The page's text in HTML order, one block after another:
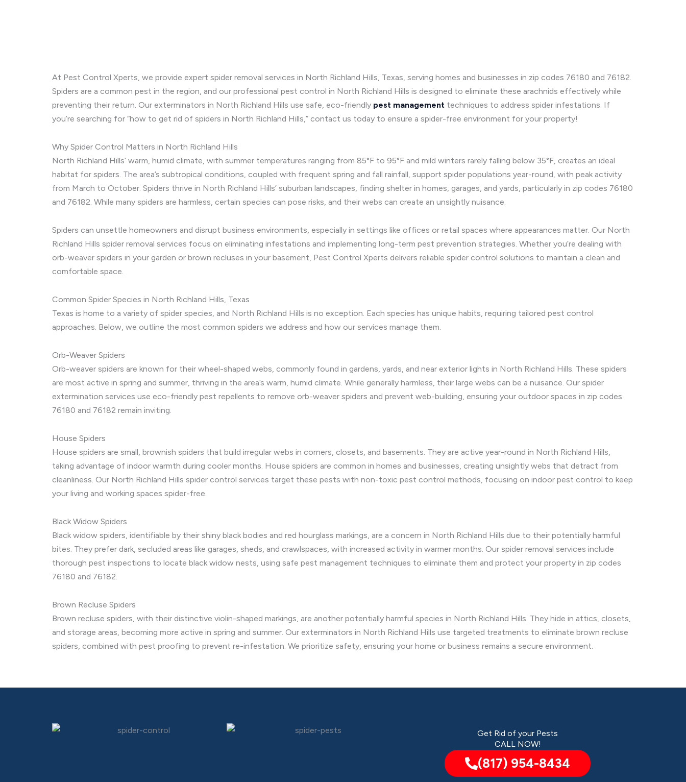
At Pest Control Xperts, we provide expert spider removal services in North Richland Hills, Texas, serving homes and businesses in zip codes 76180 and 76182.
Spiders are a common pest in the region, and our professional pest control in North Richland Hills is designed to eliminate these arachnids effectively while
preventing their return. Our exterminators in North Richland Hills use safe, eco-friendly pest management techniques to address spider infestations. If
you’re searching for “how to get rid of spiders in North Richland Hills,” contact us today to ensure a spider-free environment for your property!
Why Spider Control Matters in North Richland Hills
North Richland Hills’ warm, humid climate, with summer temperatures ranging from 85°F to 95°F and mild winters rarely falling below 35°F, creates an ideal
habitat for spiders. The area’s subtropical conditions, coupled with frequent spring and fall rainfall, support spider populations year-round, with peak activity
from March to October. Spiders thrive in North Richland Hills’ suburban landscapes, finding shelter in homes, garages, and yards, particularly in zip codes 76180
and 76182. While many spiders are harmless, certain species can pose risks, and their webs can create an unsightly nuisance.
Spiders can unsettle homeowners and disrupt business environments, especially in settings like offices or retail spaces where appearances matter. Our North
Richland Hills spider removal services focus on eliminating infestations and implementing long-term pest prevention strategies. Whether you’re dealing with
orb-weaver spiders in your garden or brown recluses in your basement, Pest Control Xperts delivers reliable spider control solutions to maintain a clean and
comfortable space.
Common Spider Species in North Richland Hills, Texas
Texas is home to a variety of spider species, and North Richland Hills is no exception. Each species has unique habits, requiring tailored pest control
approaches. Below, we outline the most common spiders we address and how our services manage them.
Orb-Weaver Spiders
Orb-weaver spiders are known for their wheel-shaped webs, commonly found in gardens, yards, and near exterior lights in North Richland Hills. These spiders
are most active in spring and summer, thriving in the area’s warm, humid climate. While generally harmless, their large webs can be a nuisance. Our spider
extermination services use eco-friendly pest repellents to remove orb-weaver spiders and prevent web-building, ensuring your outdoor spaces in zip codes
76180 and 76182 remain inviting.
House Spiders
House spiders are small, brownish spiders that build irregular webs in corners, closets, and basements. They are active year-round in North Richland Hills,
taking advantage of indoor warmth during cooler months. House spiders are common in homes and businesses, creating unsightly webs that detract from
cleanliness. Our North Richland Hills spider control services target these pests with non-toxic pest control methods, focusing on indoor pest control to keep
your living and working spaces spider-free.
Black Widow Spiders
Black widow spiders, identifiable by their shiny black bodies and red hourglass markings, are a concern in North Richland Hills due to their potentially harmful
bites. They prefer dark, secluded areas like garages, sheds, and crawlspaces, with increased activity in warmer months. Our spider removal services include
thorough pest inspections to locate black widow nests, using safe pest management techniques to eliminate them and protect your property in zip codes
76180 and 76182.
Brown Recluse Spiders
Brown recluse spiders, with their distinctive violin-shaped markings, are another potentially harmful species in North Richland Hills. They hide in attics, closets,
and storage areas, becoming more active in spring and summer. Our exterminators in North Richland Hills use targeted treatments to eliminate brown recluse
spiders, combined with pest proofing to prevent re-infestation. We prioritize safety, ensuring your home or business remains a secure environment.
Get Rid of your Pests
CALL NOW!
(817) 954-8434